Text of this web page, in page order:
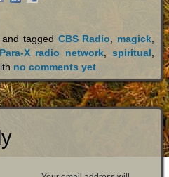
and tagged CBS Radio magick
Para-X radio network ,spiritual
no comments yet.